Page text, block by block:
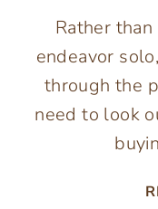
Rather
endeavor
through the
need to look